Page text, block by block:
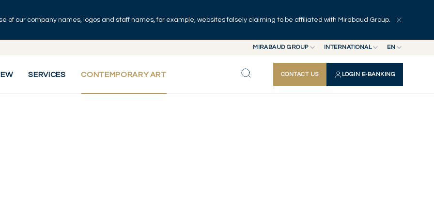
of our company names, logos and staff names, for example, websites falsely claiming to be affiliated with Mirabaud Group.
MIRABAUD GROUP
MIRABAUD GROUP
MIRABAUD ASSET MANAGEMENT
INTERNATIONAL
INTERNATIONAL
SWITZERLAND
EN
EN
FR
SERVICES CONTEMPORARY ART CONTACT US LOGIN E-BANKING